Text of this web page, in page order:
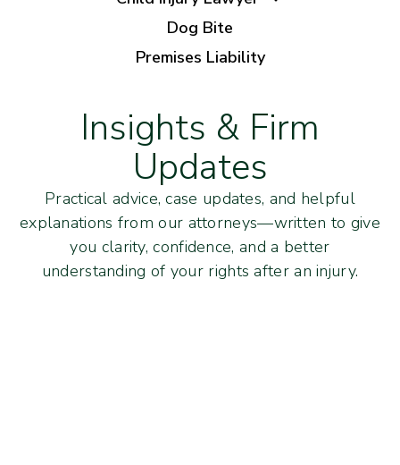
Dog Bite
Premises Liability
Insights & Firm
Updates
Practical advice, case updates, and helpful
explanations from our attorneys—written to give
you clarity, confidence, and a better
understanding of your rights after an injury.